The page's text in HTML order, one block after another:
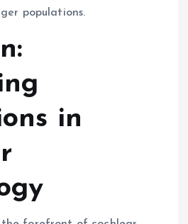
populations.
in